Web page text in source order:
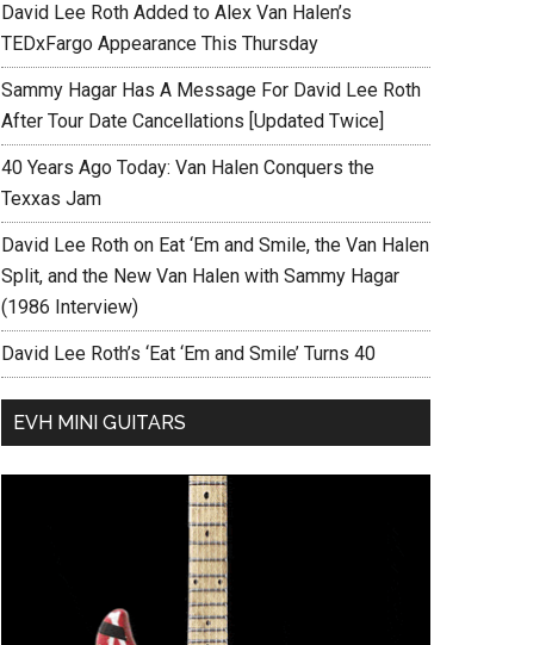
David Lee Roth Added to Alex Van Halen’s
TEDxFargo Appearance This Thursday
Sammy Hagar Has A Message For David Lee Roth
After Tour Date Cancellations [Updated Twice]
40 Years Ago Today: Van Halen Conquers the
Texxas Jam
David Lee Roth on Eat ‘Em and Smile, the Van Halen
Split, and the New Van Halen with Sammy Hagar
(1986 Interview)
David Lee Roth’s ‘Eat ‘Em and Smile’ Turns 40
EVH MINI GUITARS